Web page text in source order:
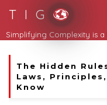
T I G
Simplifying Complexity is
The Hidden
Laws,
Know